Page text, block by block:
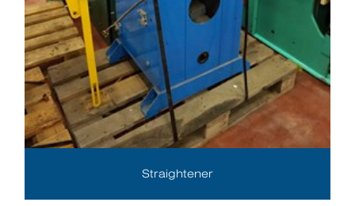
Straightener